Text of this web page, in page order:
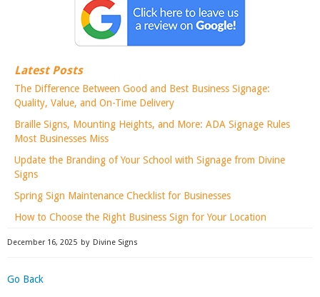
Latest Posts
The Difference Between Good and Best Business Signage:
Quality, Value, and On-Time Delivery
Braille Signs, Mounting Heights, and More: ADA Signage Rules
Most Businesses Miss
Update the Branding of Your School with Signage from Divine
Signs
Spring Sign Maintenance Checklist for Businesses
How to Choose the Right Business Sign for Your Location
December 16, 2025 by Divine Signs
Go Back